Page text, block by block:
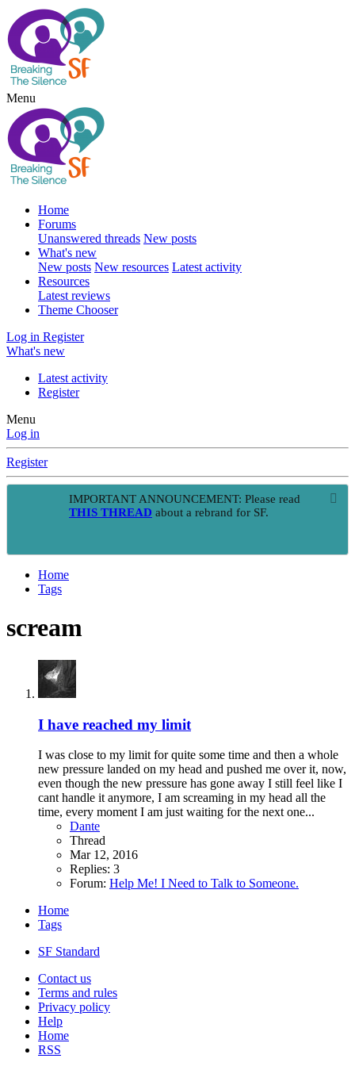
Menu
Home
Forums
Unanswered threads New posts
What's new
New posts New resources Latest activity
Resources
Latest reviews
Theme Chooser
Log in Register
What's new
Latest activity
Register
Menu
Log in
Register
IMPORTANT ANNOUNCEMENT: Please read
THIS THREAD about a rebrand for SF.
Home
Tags
scream
I have reached my limit
I was close to my limit for quite some time and then a whole
new pressure landed on my head and pushed me over it, now,
even though the new pressure has gone away I still feel like I
cant handle it anymore, I am screaming in my head all the
time, every moment I am just waiting for the next one...
Dante
Thread
Mar 12, 2016
Replies: 3
Forum: Help Me! I Need to Talk to Someone.
Home
Tags
SF Standard
Contact us
Terms and rules
Privacy policy
Help
Home
RSS